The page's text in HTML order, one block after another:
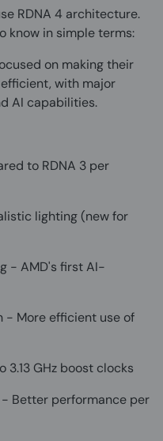
RDNA 4 architecture.
know in simple terms:
on making their
with major
AI capabilities.
to RDNA 3 per
lighting (new for
- AMD's first AI-
- More efficient use of
GHz boost clocks
Better performance per